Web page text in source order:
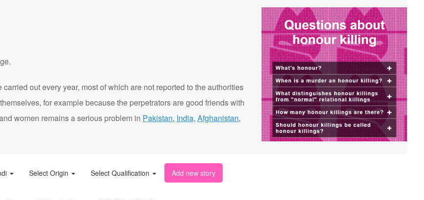
out every year, most of which are not reported to the authorities
for example because the perpetrators are good friends with
women remains a serious problem in Pakistan, India, Afghanistan,